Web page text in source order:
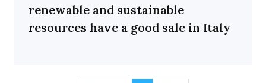
renewable and sustainable
resources have a good sale in Italy